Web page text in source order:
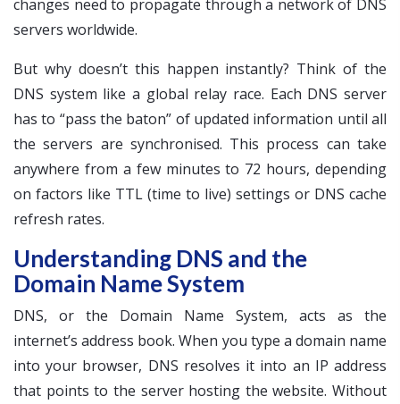
changes need to propagate through a network of DNS
servers worldwide.
But why doesn’t this happen instantly? Think of the
DNS system like a global relay race. Each DNS server
has to “pass the baton” of updated information until all
the servers are synchronised. This process can take
anywhere from a few minutes to 72 hours, depending
on factors like TTL (time to live) settings or DNS cache
refresh rates.
Understanding DNS and the
Domain Name System
DNS, or the Domain Name System, acts as the
internet’s address book. When you type a domain name
into your browser, DNS resolves it into an IP address
that points to the server hosting the website. Without